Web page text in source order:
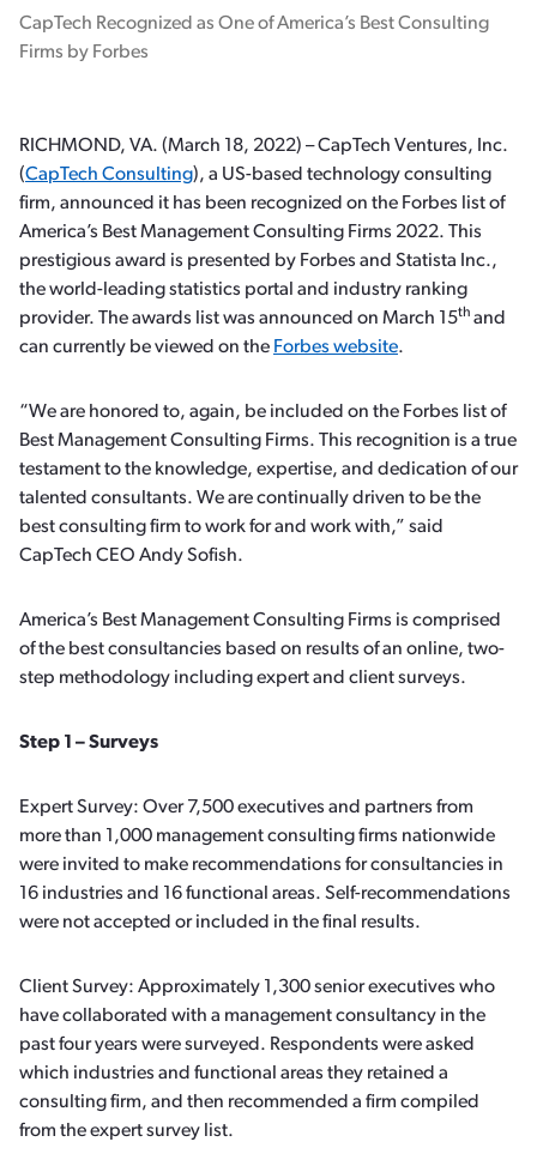
CapTech Recognized as One of America’s Best Consulting
Firms by Forbes
RICHMOND, VA. (March 18, 2022) – CapTech Ventures, Inc.
(CapTech Consulting), a US-based technology consulting
firm, announced it has been recognized on the Forbes list of
America’s Best Management Consulting Firms 2022. This
prestigious award is presented by Forbes and Statista Inc.,
the world-leading statistics portal and industry ranking
provider. The awards list was announced on March 15th and
can currently be viewed on the Forbes website.
“We are honored to, again, be included on the Forbes list of
Best Management Consulting Firms. This recognition is a true
testament to the knowledge, expertise, and dedication of our
talented consultants. We are continually driven to be the
best consulting firm to work for and work with,” said
CapTech CEO Andy Sofish.
America’s Best Management Consulting Firms is comprised
of the best consultancies based on results of an online, two-
step methodology including expert and client surveys.
Step 1 – Surveys
Expert Survey: Over 7,500 executives and partners from
more than 1,000 management consulting firms nationwide
were invited to make recommendations for consultancies in
16 industries and 16 functional areas. Self-recommendations
were not accepted or included in the final results.
Client Survey: Approximately 1,300 senior executives who
have collaborated with a management consultancy in the
past four years were surveyed. Respondents were asked
which industries and functional areas they retained a
consulting firm, and then recommended a firm compiled
from the expert survey list.